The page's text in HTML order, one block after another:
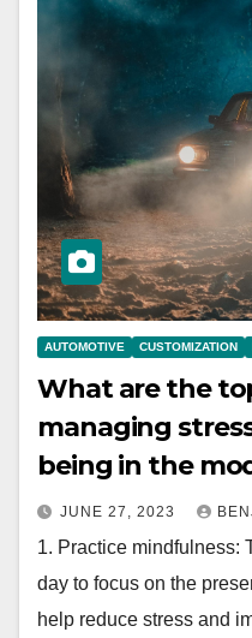
AUTOMOTIVE CUSTOMIZATION
What are the
managing
being in the
JUNE 27, 2023
1. Practice mindfulness:
day to focus on the
help reduce stress and